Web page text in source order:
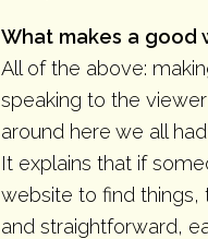
What makes a good
All of the above:
speaking to the
around here we all
It explains that if
website to find things,
and straightforward,